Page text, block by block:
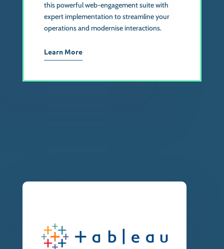
this powerful web-engagement suite with
expert implementation to streamline your
operations and modernise interactions.
Learn More